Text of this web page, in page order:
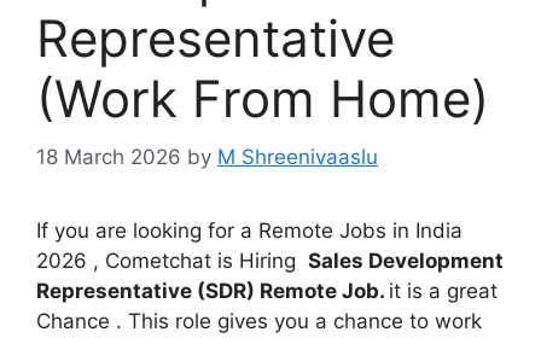
Representative
(Work From Home)
18 March 2026 by M Shreenivaaslu
If you are looking for a Remote Jobs in India
2026 , Cometchat is Hiring Sales Development
Representative (SDR) Remote Job. it is a great
Chance . This role gives you a chance to work